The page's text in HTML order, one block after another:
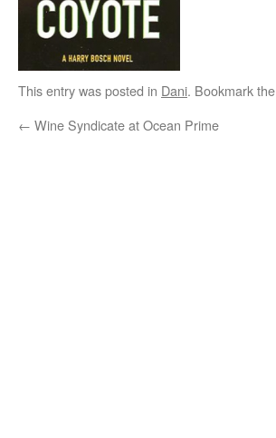
This entry was posted in Dani. Bookmark the
← Wine Syndicate at Ocean Prime